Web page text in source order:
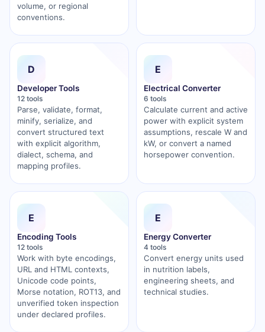
volume, or regional
conventions.
D
Developer Tools
12 tools
Parse, validate, format,
minify, serialize, and
convert structured text
with explicit algorithm,
dialect, schema, and
mapping profiles.
E
Electrical Converter
6 tools
Calculate current and active
power with explicit system
assumptions, rescale W and
kW, or convert a named
horsepower convention.
E
Encoding Tools
12 tools
Work with byte encodings,
URL and HTML contexts,
Unicode code points,
Morse notation, ROT13, and
unverified token inspection
under declared profiles.
E
Energy Converter
4 tools
Convert energy units used
in nutrition labels,
engineering sheets, and
technical studies.